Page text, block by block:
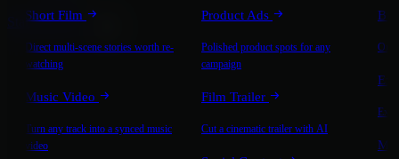
Start for Free
Short Film
Direct multi-scene stories worth re-
watching
Music Video
Turn any track into a synced music
video
Product Ads
Polished product spots for any
campaign
Film Trailer
Cut a cinematic trailer with AI
On-